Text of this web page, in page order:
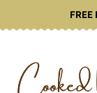
to
FREE